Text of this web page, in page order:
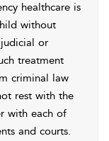
healthcare is
without
or
treatment
criminal law
rest with the
with each of
and courts.